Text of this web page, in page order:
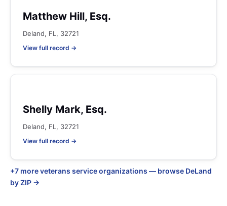
Matthew Hill, Esq.
Deland, FL, 32721
View full record →
Shelly Mark, Esq.
Deland, FL, 32721
View full record →
+7 more veterans service organizations — browse DeLand
by ZIP →